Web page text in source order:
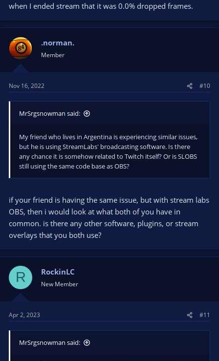
when I ended stream that it was 0.0% dropped frames.
.norman.
Member
Nov 16, 2022 #10
MrSrgsnowman said:
My friend who lives in Argentina is experiencing similar issues,
but he is using StreamLabs' broadcasting software. Is there
any chance it is somehow related to Twitch itself? Or is SLOBS
still using the same code base as OBS?
if your friend is having the same issue, but with stream labs
OBS, then i would look at what both of you have in
common. is there any other software, plugins, or stream
overlays that you both use?
R RockinLC
New Member
Apr 2, 2023 #11
MrSrgsnowman said: